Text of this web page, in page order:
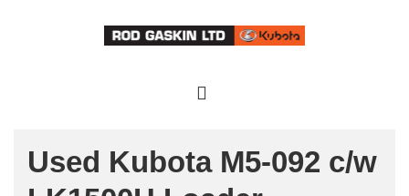
Navigation
Used Kubota M5-092 c/w